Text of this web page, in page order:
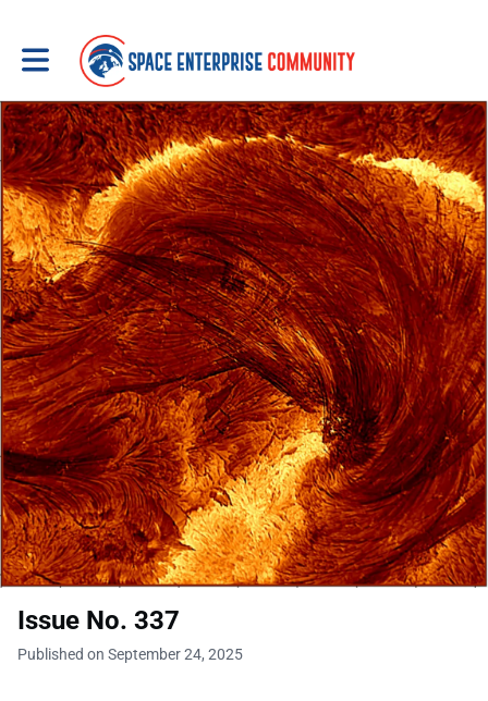
Toggle main navigation
Issue No. 337
Published on September 24, 2025